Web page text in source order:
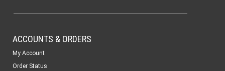
ACCOUNTS & ORDERS
My Account
Order Status